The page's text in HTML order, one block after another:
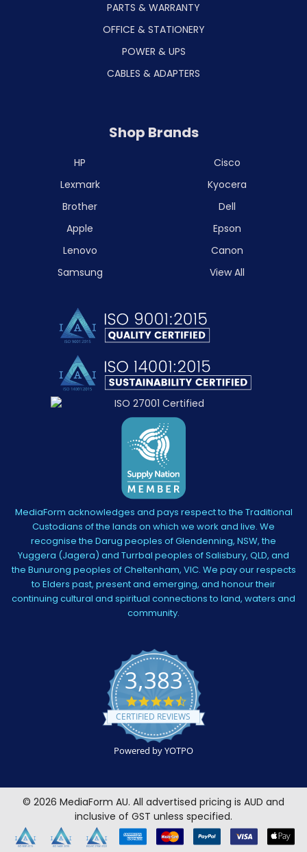
PARTS & WARRANTY
OFFICE & STATIONERY
POWER & UPS
CABLES & ADAPTERS
Shop Brands
HP
Lexmark
Brother
Apple
Lenovo
Samsung
Cisco
Kyocera
Dell
Epson
Canon
View All
MediaForm acknowledges and pays respect to the Traditional
Custodians of the lands on which we work and live. We
recognise the Darug peoples of Glendenning, NSW, the
Yuggera (Jagera) and Turrbal peoples of Salisbury, QLD, and
the Bunurong peoples of Cheltenham, VIC. We pay our respects
to Elders past, present and emerging, and honour their
continuing cultural and spiritual connections to land, waters and
community.
3,383
4.5
star
rating
CERTIFIED REVIEWS
Powered by YOTPO
© 2026 MediaForm AU. All advertised pricing is AUD and
inclusive of GST unless specified.